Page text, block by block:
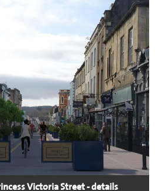
Victoria Street - details